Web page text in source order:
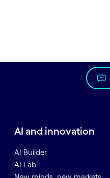
AI and innovation
AI Builder
AI Lab